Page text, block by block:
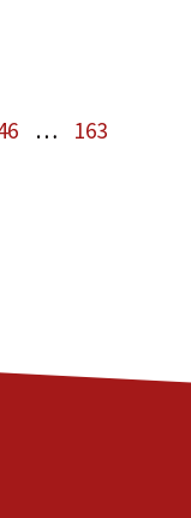
… Page
163